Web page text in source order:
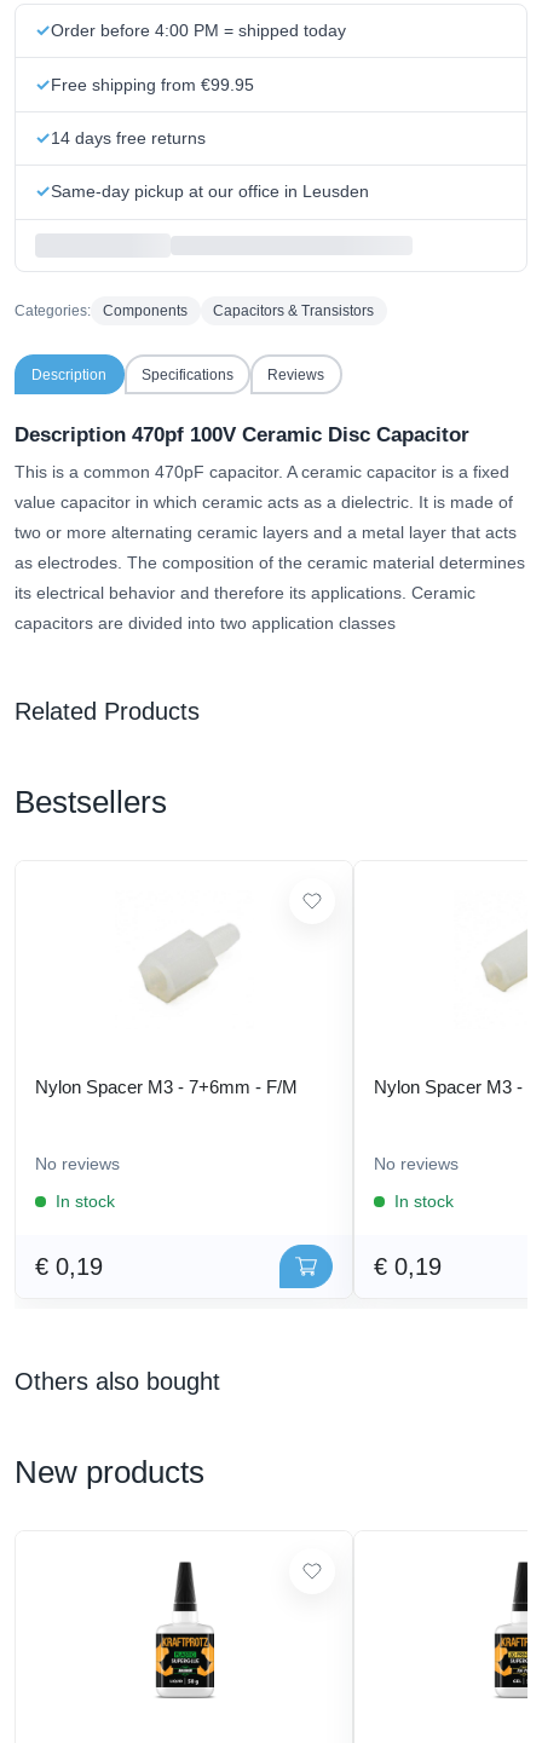
Order before 4:00 PM = shipped today
Free shipping from €99.95
14 days free returns
Same-day pickup at our office in Leusden
Categories: Components Capacitors & Transistors
Description Specifications Reviews
Description 470pf 100V Ceramic Disc Capacitor
This is a common 470pF capacitor. A ceramic capacitor is a fixed
value capacitor in which ceramic acts as a dielectric. It is made of
two or more alternating ceramic layers and a metal layer that acts
as electrodes. The composition of the ceramic material determines
its electrical behavior and therefore its applications. Ceramic
capacitors are divided into two application classes
Related Products
Bestsellers
Nylon Spacer M3 - 7+6mm - F/M
No reviews
In stock
€ 0,19
Nylon Spacer M3 -
No reviews
In stock
€ 0,19
Others also bought
New products